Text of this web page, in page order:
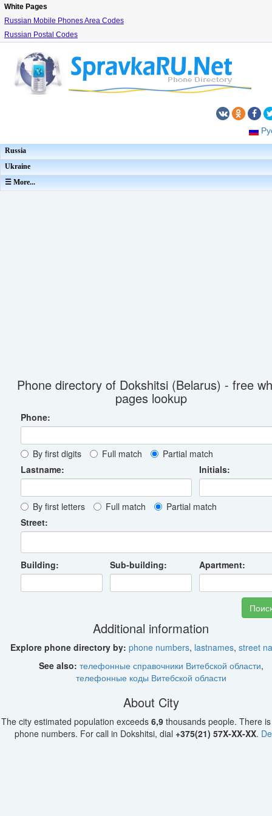
White Pages
Russian Mobile Phones Area Codes
Russian Postal Codes
Russia
Ukraine
☰ More...
Phone directory of Dokshitsi (Belarus) - free
pages lookup
Phone:
By first digits Full match
Partial match
Lastname:
Initials:
By first letters Full match
Partial match
Street:
Building: Sub-building: Apartment:
Additional information
Explore phone directory by: phone numbers, lastnames, street
See also: телефонные справочники Витебской области,
телефонные коды Витебской области
About City
The city estimated population exceeds 6,9thousands people. There
phone numbers. For call in Dokshitsi, dial +375(21) 57X-XX-XX.